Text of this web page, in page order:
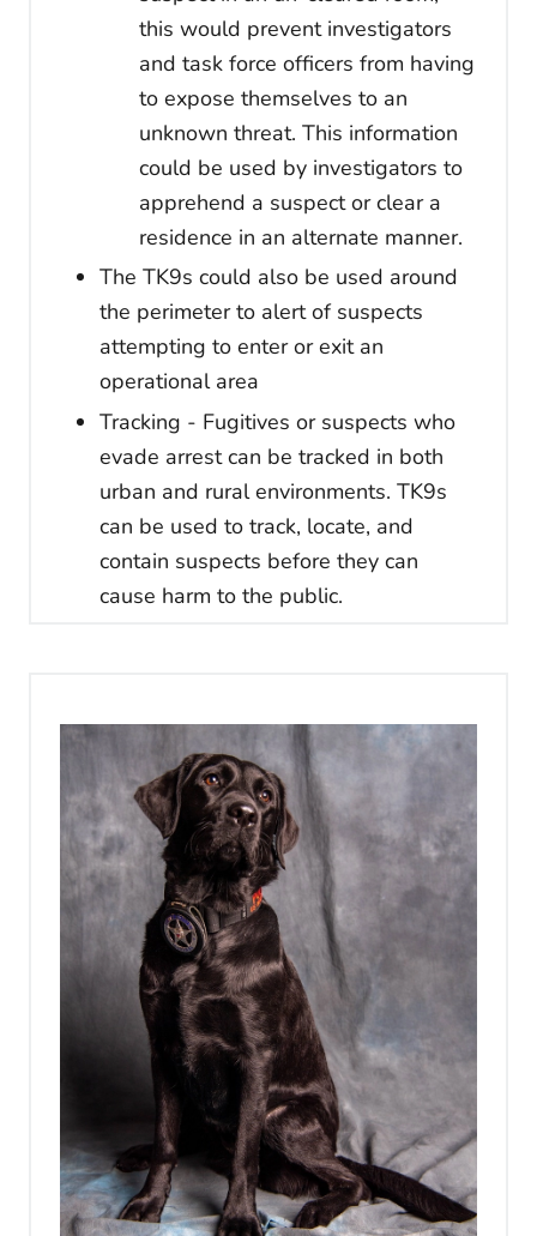
this would prevent investigators
and task force officers from having
to expose themselves to an
unknown threat. This information
could be used by investigators to
apprehend a suspect or clear a
residence in an alternate manner.
The TK9s could also be used around
the perimeter to alert of suspects
attempting to enter or exit an
operational area
Tracking - Fugitives or suspects who
evade arrest can be tracked in both
urban and rural environments. TK9s
can be used to track, locate, and
contain suspects before they can
cause harm to the public.